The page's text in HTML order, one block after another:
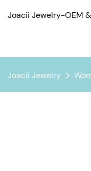
Joacii Jewelry-OEM
Joacii Jewelry